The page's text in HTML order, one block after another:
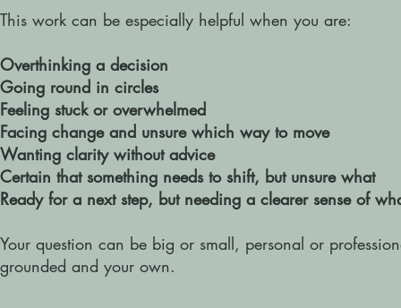
This work can be especially helpful when you are:
Overthinking a decision
Going round in circles
Feeling stuck or overwhelmed
Facing change and unsure which way to move
Wanting clarity without advice
Certain that something needs to shift, but unsure what
Ready for a next step, but needing a clearer sense of
Your question can be big or small, personal or
grounded and your own.